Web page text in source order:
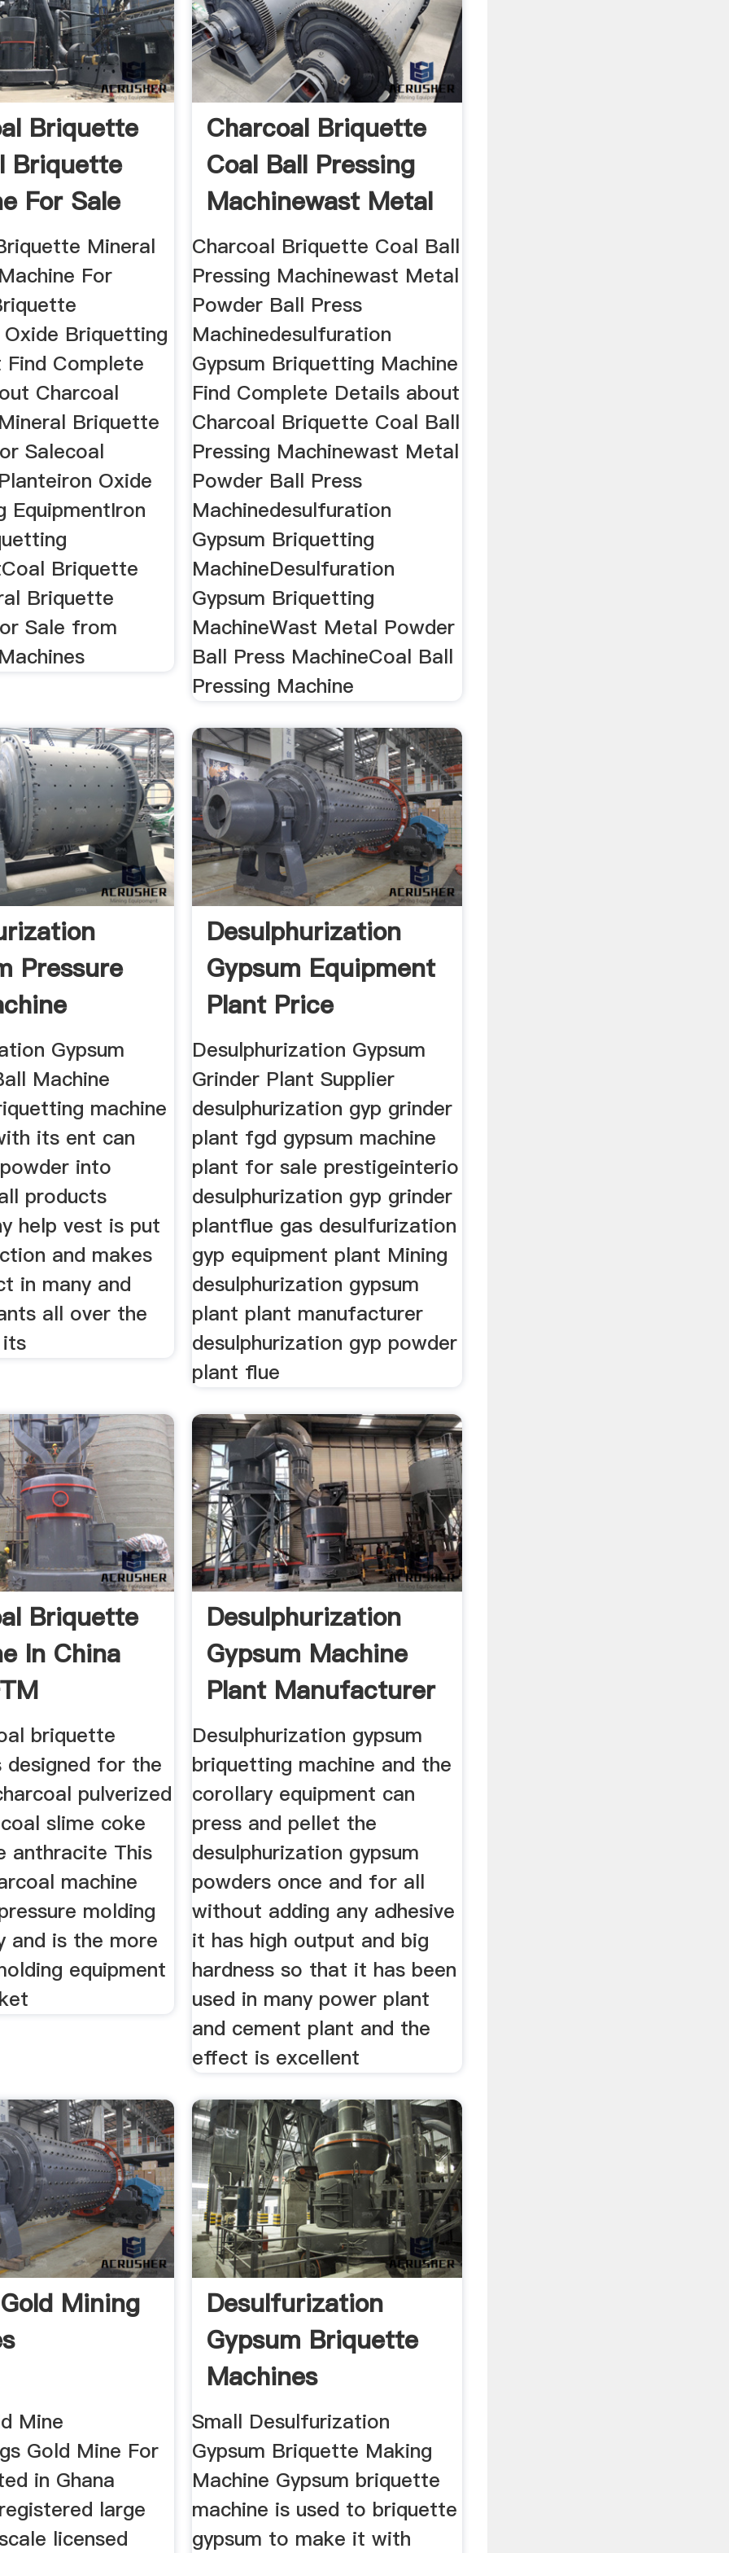
Briquette
Briquette
For Sale
Mineral
For
Briquetting
Find Complete
Charcoal
Briquette
Salecoal
Oxide
EquipmentIron
Briquette
Briquette
Sale from
Charcoal Briquette
Coal Ball Pressing
Machinewast Metal
Charcoal Briquette Coal Ball
Pressing Machinewast Metal
Powder Ball Press
Machinedesulfuration
Gypsum Briquetting Machine
Find Complete Details about
Charcoal Briquette Coal Ball
Pressing Machinewast Metal
Powder Ball Press
Machinedesulfuration
Gypsum Briquetting
MachineDesulfuration
Gypsum Briquetting
MachineWast Metal Powder
Ball Press MachineCoal Ball
Pressing Machine
Pressure
Gypsum
Machine
machine
its ent can
into
products
help vest is put
and makes
in many and
all over the
Desulphurization
Gypsum Equipment
Plant Price
Desulphurization Gypsum
Grinder Plant Supplier
desulphurization gyp grinder
plant fgd gypsum machine
plant for sale prestigeinterio
desulphurization gyp grinder
plantflue gas desulfurization
gyp equipment plant Mining
desulphurization gypsum
plant plant manufacturer
desulphurization gyp powder
plant flue
Briquette
In China
briquette
designed for the
pulverized
slime coke
anthracite This
machine
molding
and is the more
equipment
Desulphurization
Gypsum Machine
Plant Manufacturer
Desulphurization gypsum
briquetting machine and the
corollary equipment can
press and pellet the
desulphurization gypsum
powders once and for all
without adding any adhesive
it has high output and big
hardness so that it has been
used in many power plant
and cement plant and the
effect is excellent
Mining
Mine
Gold Mine For
in Ghana
large
licensed
Desulfurization
Gypsum Briquette
Machines
Small Desulfurization
Gypsum Briquette Making
Machine Gypsum briquette
machine is used to briquette
gypsum to make it with